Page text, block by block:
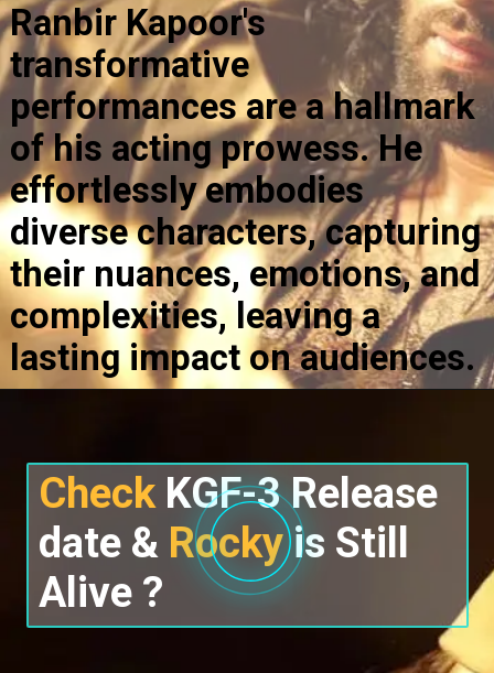
Ranbir Kapoor's
transformative
performances are a hallmark
of his acting prowess. He
effortlessly embodies
diverse characters, capturing
their nuances, emotions, and
complexities, leaving a
lasting impact on audiences.
Check KGF-3 Release
date &Rockyis Still
Alive ?